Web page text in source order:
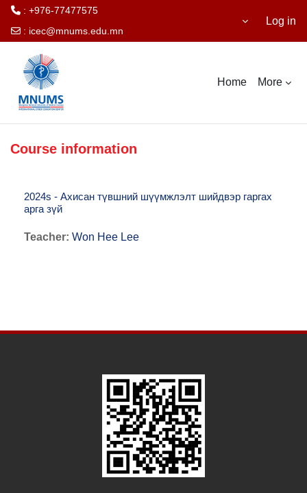
: +976-77477575
: icec@mnums.edu.mn
Log in
Home More
Course information
2024s - Ахисан түвшний шүүмжлэлт шийдвэр гаргах
арга зүй
Teacher: Won Hee Lee